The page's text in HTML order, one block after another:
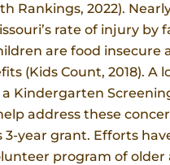
Rankings, 2022).
rate of injury by
are food insecure
(Kids Count, 2018). A
Kindergarten
address these
year grant. Efforts
program of